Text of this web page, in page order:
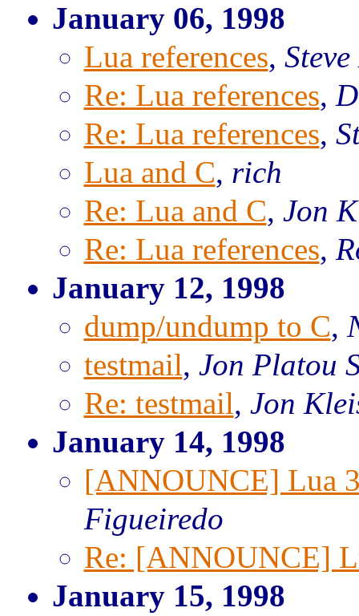
January 06, 1998
Lua references,
Re: Lua references,
Re: Lua references,
Lua and C, rich
Re: Lua and C, Jon
Re: Lua references,
January 12, 1998
dump/undump to C,
testmail, Jon Platou
Re: testmail, Jon
January 14, 1998
[ANNOUNCE] Lua
Figueiredo
Re: [ANNOUNCE]
January 15, 1998